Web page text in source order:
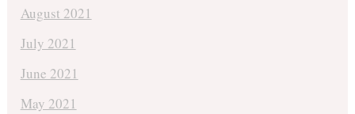
August 2021
July 2021
June 2021
May 2021